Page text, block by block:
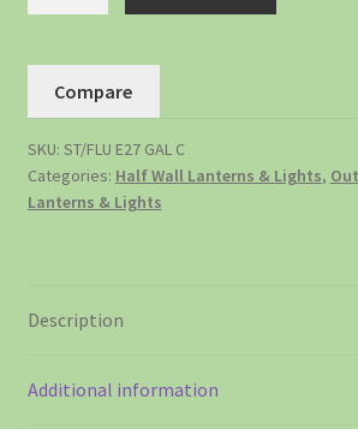
Compare
SKU: ST/FLU E27 GAL C
Categories: Half Wall Lanterns & Lights,
Lanterns & Lights
Description
Additional information